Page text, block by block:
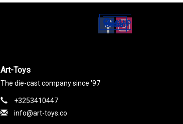
Set up
Social Media
Art-Toys
The die-cast company since '97
+3253410447
info@art-toys.co